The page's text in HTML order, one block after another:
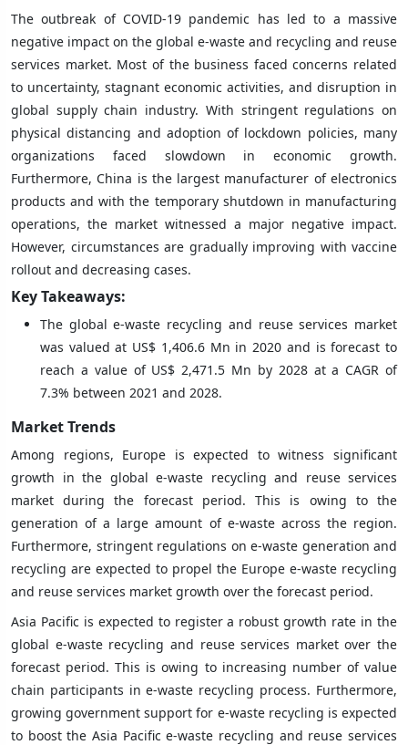
The outbreak of COVID-19 pandemic has led to a massive
negative impact on the global e-waste and recycling and reuse
services market. Most of the business faced concerns related
to uncertainty, stagnant economic activities, and disruption in
global supply chain industry. With stringent regulations on
physical distancing and adoption of lockdown policies, many
organizations faced slowdown in economic growth.
Furthermore, China is the largest manufacturer of electronics
products and with the temporary shutdown in manufacturing
operations, the market witnessed a major negative impact.
However, circumstances are gradually improving with vaccine
rollout and decreasing cases.
Key Takeaways:
The global e-waste recycling and reuse services market
was valued at US$ 1,406.6 Mn in 2020 and is forecast to
reach a value of US$ 2,471.5 Mn by 2028 at a CAGR of
7.3% between 2021 and 2028.
Market Trends
Among regions, Europe is expected to witness significant
growth in the global e-waste recycling and reuse services
market during the forecast period. This is owing to the
generation of a large amount of e-waste across the region.
Furthermore, stringent regulations on e-waste generation and
recycling are expected to propel the Europe e-waste recycling
and reuse services market growth over the forecast period.
Asia Pacific is expected to register a robust growth rate in the
global e-waste recycling and reuse services market over the
forecast period. This is owing to increasing number of value
chain participants in e-waste recycling process. Furthermore,
growing government support for e-waste recycling is expected
to boost the Asia Pacific e-waste recycling and reuse services